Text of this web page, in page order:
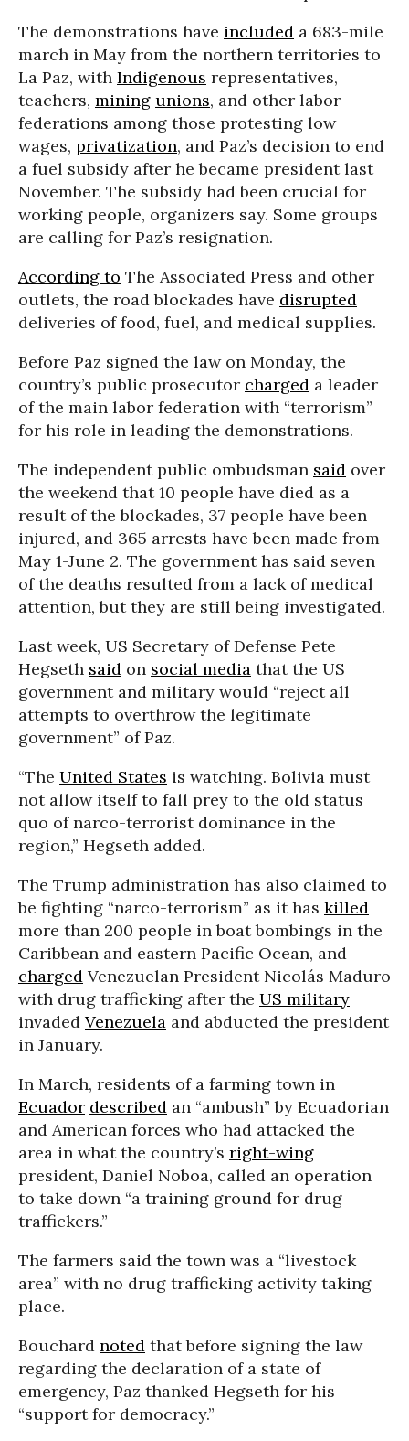
The demonstrations have included a 683-mile
march in May from the northern territories to
La Paz, with Indigenous representatives,
teachers, mining unions, and other labor
federations among those protesting low
wages, privatization, and Paz’s decision to end
a fuel subsidy after he became president last
November. The subsidy had been crucial for
working people, organizers say. Some groups
are calling for Paz’s resignation.
According to The Associated Press and other
outlets, the road blockades have disrupted
deliveries of food, fuel, and medical supplies.
Before Paz signed the law on Monday, the
country’s public prosecutor charged a leader
of the main labor federation with “terrorism”
for his role in leading the demonstrations.
The independent public ombudsman said over
the weekend that 10 people have died as a
result of the blockades, 37 people have been
injured, and 365 arrests have been made from
May 1-June 2. The government has said seven
of the deaths resulted from a lack of medical
attention, but they are still being investigated.
Last week, US Secretary of Defense Pete
Hegseth said on social media that the US
government and military would “reject all
attempts to overthrow the legitimate
government” of Paz.
“The United States is watching. Bolivia must
not allow itself to fall prey to the old status
quo of narco-terrorist dominance in the
region,” Hegseth added.
The Trump administration has also claimed to
be fighting “narco-terrorism” as it has killed
more than 200 people in boat bombings in the
Caribbean and eastern Pacific Ocean, and
charged Venezuelan President Nicolás Maduro
with drug trafficking after the US military
invaded Venezuela and abducted the president
in January.
In March, residents of a farming town in
Ecuador described an “ambush” by Ecuadorian
and American forces who had attacked the
area in what the country’s right-wing
president, Daniel Noboa, called an operation
to take down “a training ground for drug
traffickers.”
The farmers said the town was a “livestock
area” with no drug trafficking activity taking
place.
Bouchard noted that before signing the law
regarding the declaration of a state of
emergency, Paz thanked Hegseth for his
“support for democracy.”